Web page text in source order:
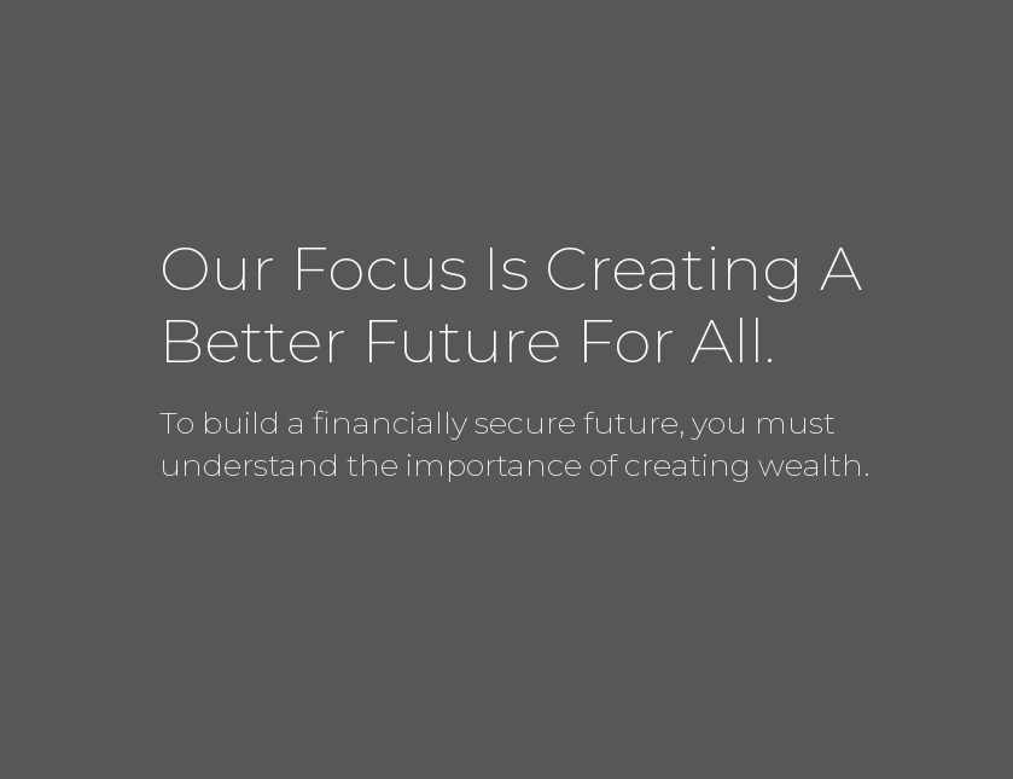
Our Focus Is Creating A
Better Future For All.
To build a financially secure future, you must
understand the importance of creating wealth.